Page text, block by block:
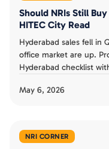
Should NRIs Still
HITEC City Read
Hyderabad sales fell in
office market are up.
Hyderabad checklist
May 6, 2026
NRI CORNER